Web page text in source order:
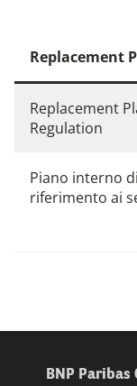
Replacement
Replacement
Regulation
Piano interno
riferimento ai
BNP